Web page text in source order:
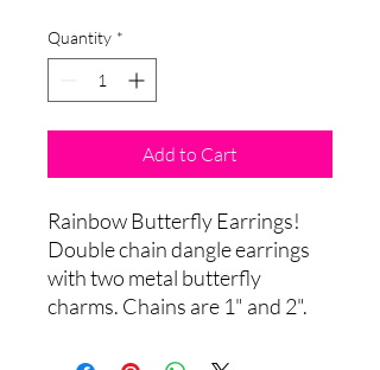
Quantity *
Add to Cart
Rainbow Butterfly Earrings!
Double chain dangle earrings
with two metal butterfly
charms. Chains are 1" and 2".